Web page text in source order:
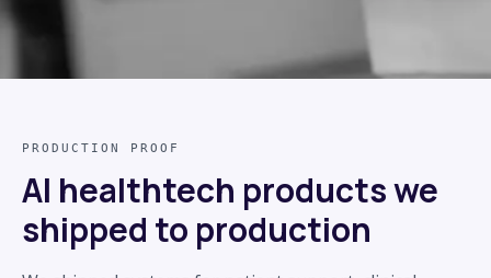
PRODUCTION PROOF
AI healthtech products we
shipped to production